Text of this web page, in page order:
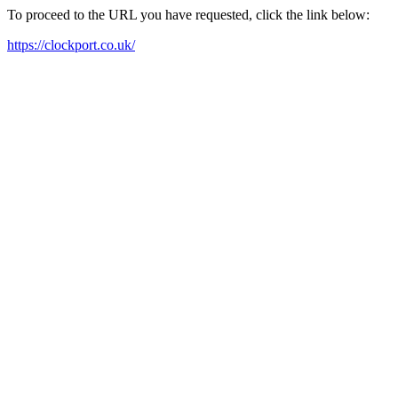
To proceed to the URL you have requested, click the link below:
https://clockport.co.uk/